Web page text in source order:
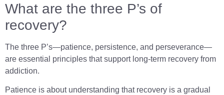
What are the three P’s of
recovery?
The three P’s—patience, persistence, and perseverance—
are essential principles that support long-term recovery from
addiction.
Patience is about understanding that recovery is a gradual